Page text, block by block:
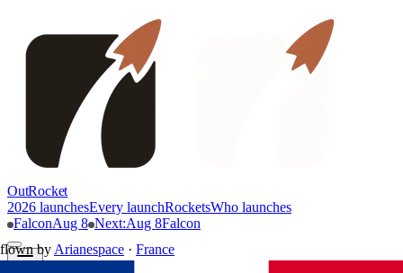
OutRocket
2026 launchesEvery launchRocketsWho launches
FalconAug 8 Next:Aug 8Falcon
flown by Arianespace · France